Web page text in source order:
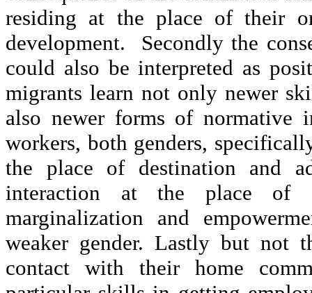
residing at the place of their
development. Secondly the
could also be interpreted as
migrants learn not only newer
also newer forms of normative
workers, both genders,
the place of destination and
interaction at the place of
marginalization and
weaker gender. Lastly but not
contact with their home